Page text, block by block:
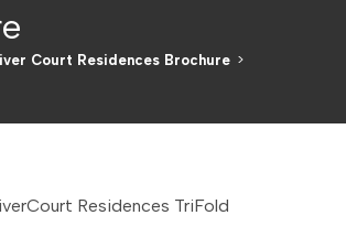
Court Residences Brochure >